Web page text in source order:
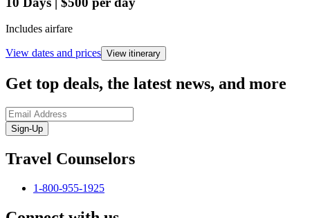
Includes airfare
View dates and prices View itinerary
Get top deals, the latest news, and more
Sign-Up
Travel Counselors
1-800-955-1925